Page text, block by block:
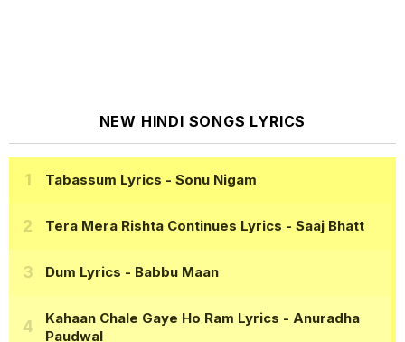
NEW HINDI SONGS LYRICS
Tabassum Lyrics - Sonu Nigam
Tera Mera Rishta Continues Lyrics - Saaj Bhatt
Dum Lyrics - Babbu Maan
Kahaan Chale Gaye Ho Ram Lyrics - Anuradha
Paudwal